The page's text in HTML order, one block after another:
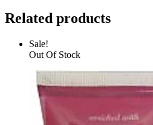
Related products
Sale!
Out Of Stock